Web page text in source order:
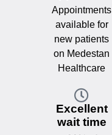
Appointments
available for
new patients
on Medestan
Healthcare
Excellent
wait time